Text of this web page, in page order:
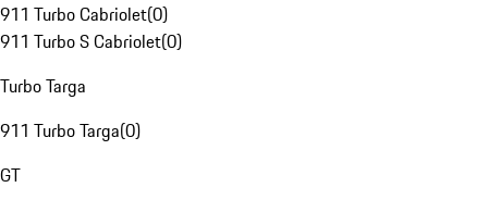
911 Turbo Cabriolet(0)
911 Turbo S Cabriolet(0)
Turbo Targa
911 Turbo Targa(0)
GT